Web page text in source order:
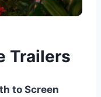
Trailers
to Screen